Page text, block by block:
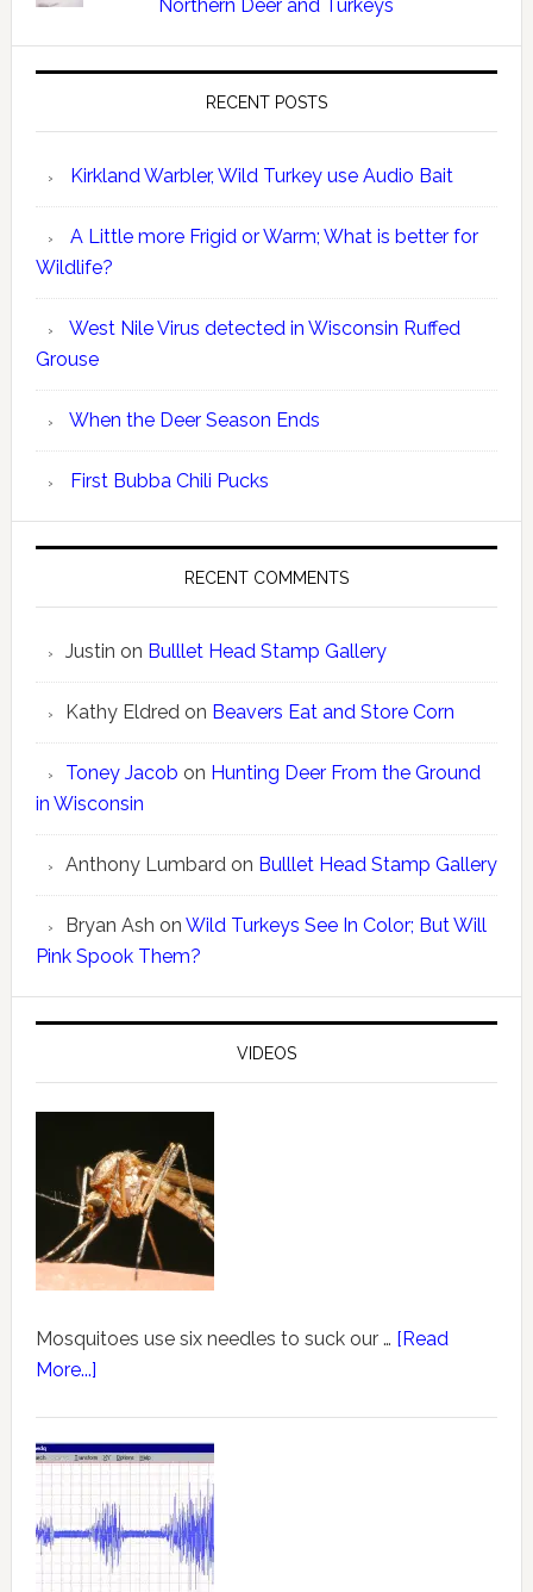
Northern Deer and Turkeys
RECENT POSTS
Kirkland Warbler, Wild Turkey use Audio Bait
A Little more Frigid or Warm; What is better for
Wildlife?
West Nile Virus detected in Wisconsin Ruffed
Grouse
When the Deer Season Ends
First Bubba Chili Pucks
RECENT COMMENTS
Justin on Bulllet Head Stamp Gallery
Kathy Eldredon Beavers Eat and Store Corn
Toney Jacob on Hunting Deer From the Ground
in Wisconsin
Anthony Lumbardon Bulllet Head Stamp Gallery
Bryan Ash on Wild Turkeys See In Color; But Will
Pink Spook Them?
VIDEOS
Mosquitoes use six needles to suck our … [Read
More...]